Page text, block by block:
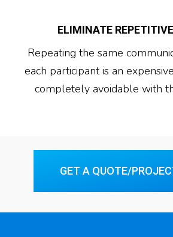
ELIMINATE
Repeating the same
each participant is an
completely avoidable with
GET A QUOTE/